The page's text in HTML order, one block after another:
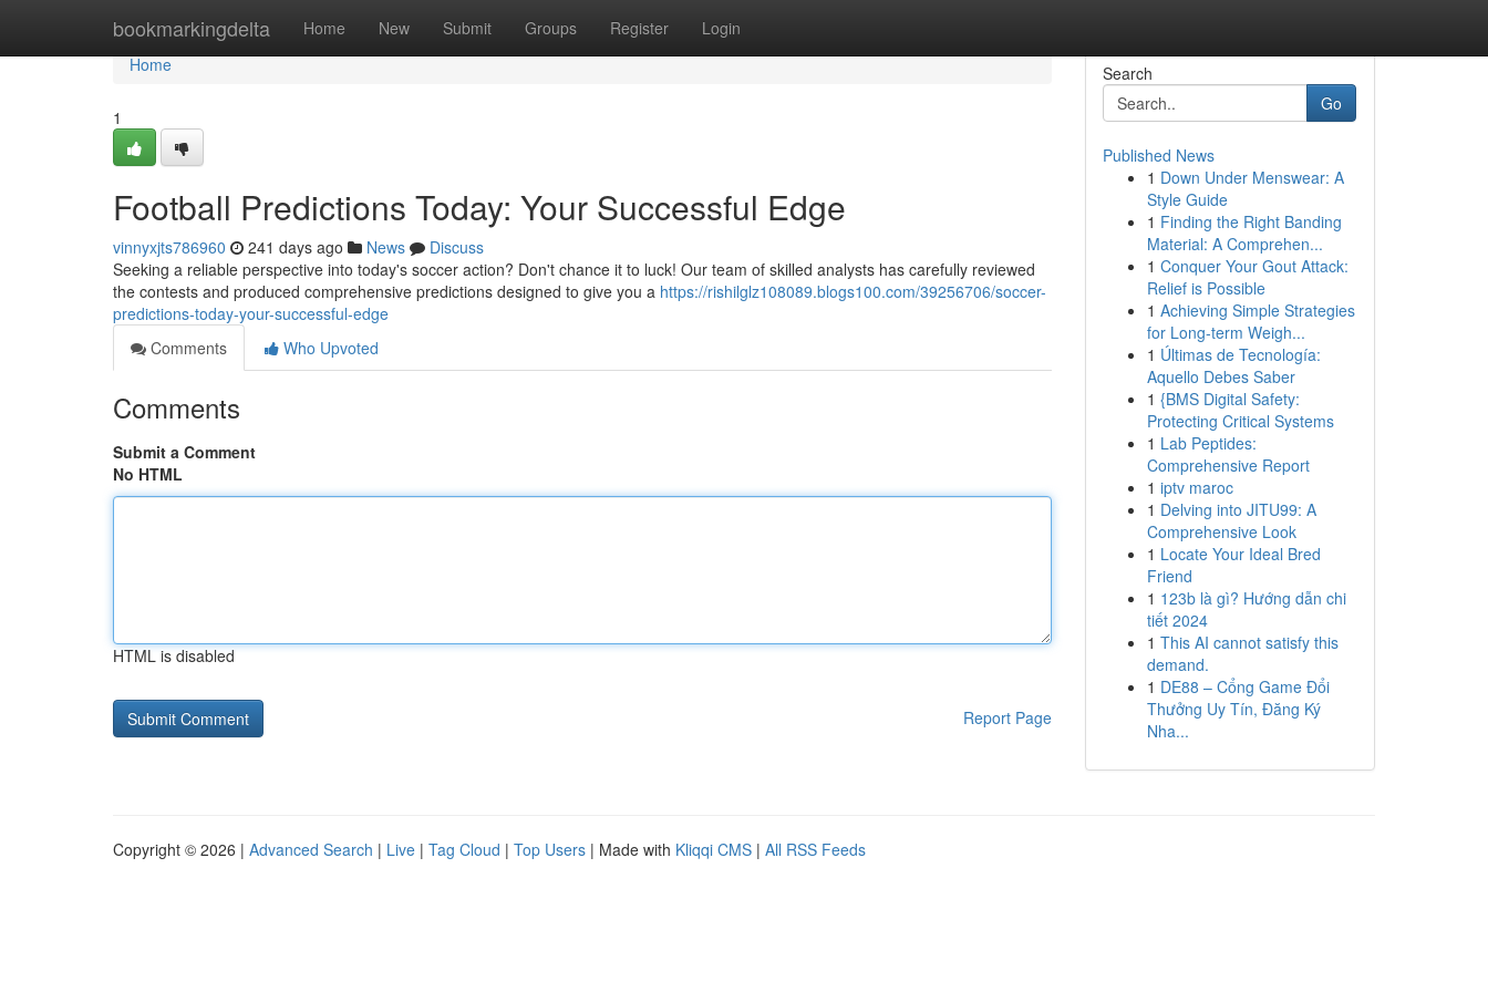
bookmarkingdelta Home New Submit Groups Register Login
Home
Home
1
Football Predictions Today: Your Successful Edge
vinnyxjts786960 241 days ago News
Discuss
Seeking a reliable perspective into today's soccer action? Don't chance it to luck! Our team of skilled analysts has carefully reviewed
the contests and produced comprehensive predictions designed to give you a https://rishilglz108089.blogs100.com/39256706/soccer-
predictions-today-your-successful-edge
Comments
Who Upvoted
Comments
Submit a Comment
No HTML
HTML is disabled
Report Page
Search
Go
Published News
1 Down Under Menswear: A
Style Guide
1 Finding the Right Banding
Material: A Comprehen...
1 Conquer Your Gout Attack:
Relief is Possible
1 Achieving Simple Strategies
for Long-term Weigh...
1 Últimas de Tecnología:
Aquello Debes Saber
1 {BMS Digital Safety:
Protecting Critical Systems
1 Lab Peptides:
Comprehensive Report
1 iptv maroc
1 Delving into JITU99: A
Comprehensive Look
1 Locate Your Ideal Bred
Friend
1 123b là gì? Hướng dẫn chi
tiết 2024
1 This AI cannot satisfy this
demand.
1 DE88 – Cổng Game Đổi
Thưởng Uy Tín, Đăng Ký
Nha...
Copyright © 2026 | Advanced Search | Live | Tag Cloud | Top Users | Made with Kliqqi CMS | All RSS Feeds